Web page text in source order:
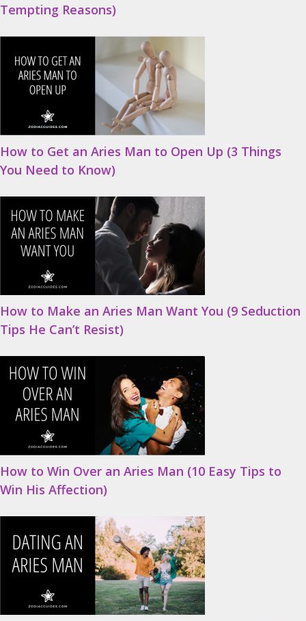
Tempting Reasons)
How to Get an Aries Man to Open Up (3 Things
You Need to Know)
How to Make an Aries Man Want You (9 Seduction
Tips He Can’t Resist)
How to Win Over an Aries Man (10 Easy Tips to
Win His Affection)